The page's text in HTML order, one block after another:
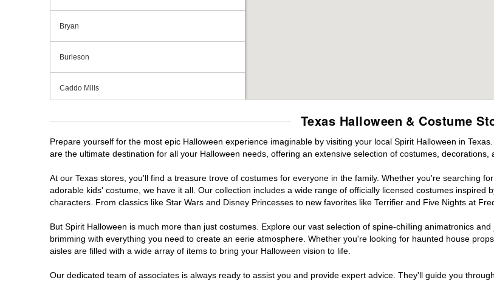
Bryan
Burleson
Caddo Mills
Cedar Hill
Cedar Park
Cleburne
Conroe
Copperas Cove
Texas Halloween & Costume
Prepare yourself for the most epic Halloween experience imaginable by visiting your local Spirit Halloween in
are the ultimate destination for all your Halloween needs, offering an extensive selection of costumes,
At our Texas stores, you'll find a treasure trove of costumes for everyone in the family. Whether you're searching
adorable kids' costume, we have it all. Our collection includes a wide range of officially licensed costumes
characters. From classics like Star Wars and Disney Princesses to new favorites like Terrifier and Five Nights at
But Spirit Halloween is much more than just costumes. Explore our vast selection of spine-chilling animatronics
brimming with everything you need to create an eerie atmosphere. Whether you're looking for haunted house
aisles are filled with a wide array of items to bring your Halloween vision to life.
Our dedicated team of associates is always ready to assist you and provide expert advice. They'll guide you